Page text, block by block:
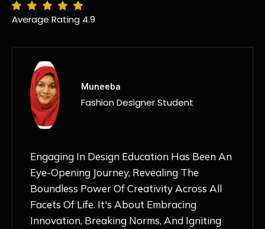
Average Rating 4.9
MANSI
Fashion Designer Student
Discovering NIF Global In Kanpur Has Been
An Absolute Game-Changer For Me. The
Nurturing Atmosphere, Combined With
Hands-On Learning And Top-Notch
Mentorship, Has Ignited My Love For